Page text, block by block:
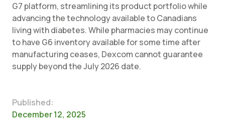
G7 platform, streamlining its product portfolio while
advancing the technology available to Canadians
living with diabetes. While pharmacies may continue
to have G6 inventory available for some time after
manufacturing ceases, Dexcom cannot guarantee
supply beyond the July 2026 date.
Published:
December 12, 2025